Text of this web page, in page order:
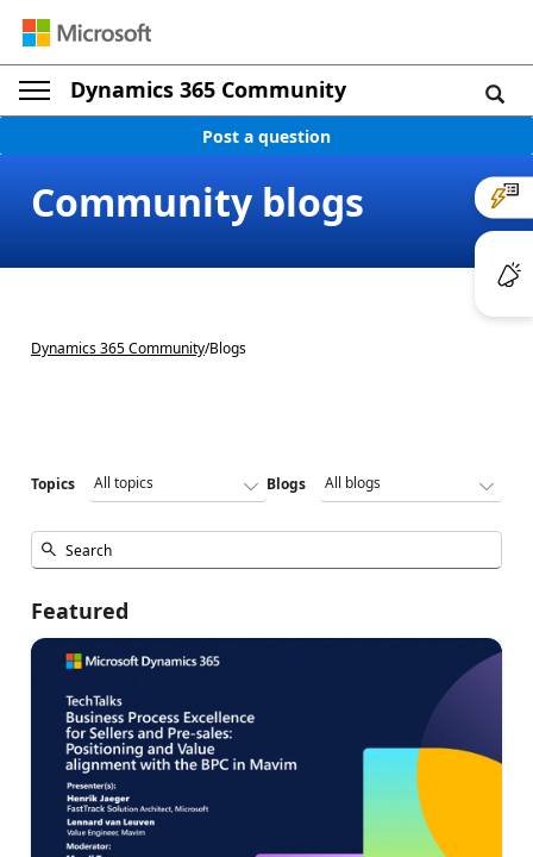
Dynamics 365 Community
Post a question
Community blogs
Dynamics 365 Community/Blogs
Topics Blogs
Featured